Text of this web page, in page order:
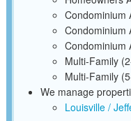
Condominium
Condominium
Condominium
Multi-Family
Multi-Family
We manage
Louisville /